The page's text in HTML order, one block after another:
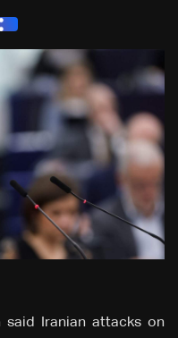
said Iranian attacks on